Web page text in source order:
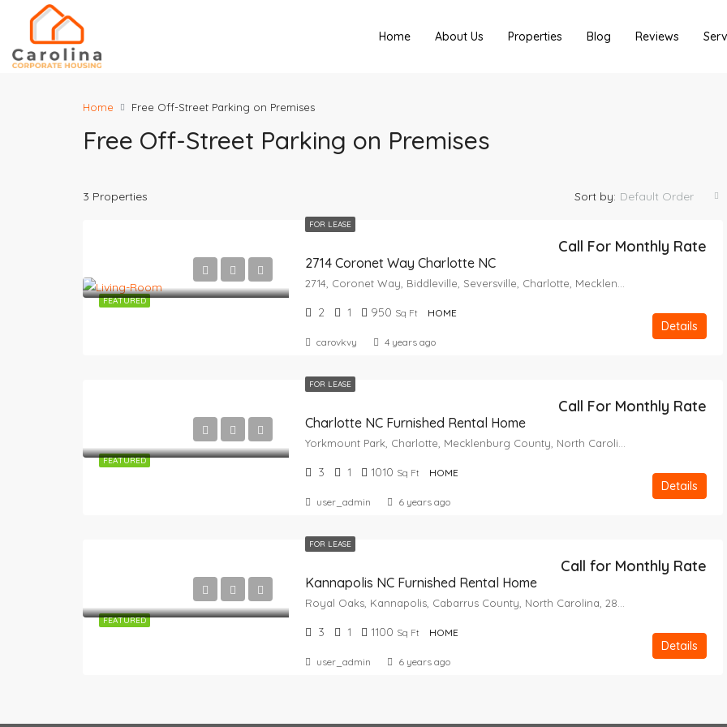
Home About Us Properties Blog Reviews
Home Free Off-Street Parking on Premises
Free Off-Street Parking on Premises
3 Properties Sort by: Default Order
FEATURED
FOR LEASE
2714 Coronet Way Charlotte NC
Call For Monthly Rate
2 1 950 Sq Ft HOME
Details
carovkvy 4 years ago
FEATURED
FOR LEASE
Charlotte NC Furnished Rental Home
Call For Monthly Rate
3 1 1010 Sq Ft HOME
Details
user_admin 6 years ago
FEATURED
FOR LEASE
Kannapolis NC Furnished Rental Home
Call for Monthly Rate
3 1 1100 Sq Ft HOME
Details
user_admin 6 years ago